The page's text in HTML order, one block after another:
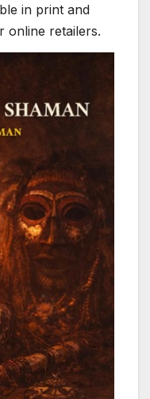
in print and
online retailers.